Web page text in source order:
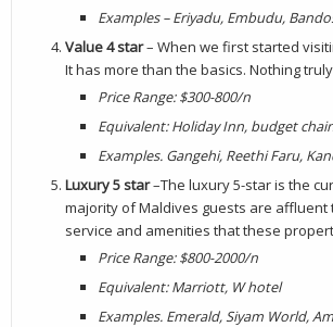
Examples – Eriyadu, Embudu,
Value 4 star– When we first started
It has more than the basics. Nothing
Price Range: $300-800/n
Equivalent: Holiday Inn, budget
Examples. Gangehi, Reethi Faru,
Luxury 5 star–The luxury 5-star is the
majority of Maldives guests are
service and amenities that these
Price Range: $800-2000/n
Equivalent: Marriott, W hotel
Examples. Emerald, Siyam World,